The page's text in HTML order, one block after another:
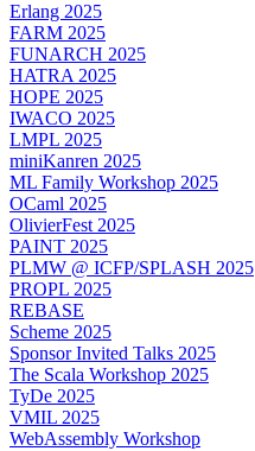
Erlang 2025
FARM 2025
FUNARCH 2025
HATRA 2025
HOPE 2025
IWACO 2025
LMPL 2025
miniKanren 2025
ML Family Workshop 2025
OCaml 2025
OlivierFest 2025
PAINT 2025
PLMW @ ICFP/SPLASH 2025
PROPL 2025
REBASE
Scheme 2025
Sponsor Invited Talks 2025
The Scala Workshop 2025
TyDe 2025
VMIL 2025
WebAssembly Workshop